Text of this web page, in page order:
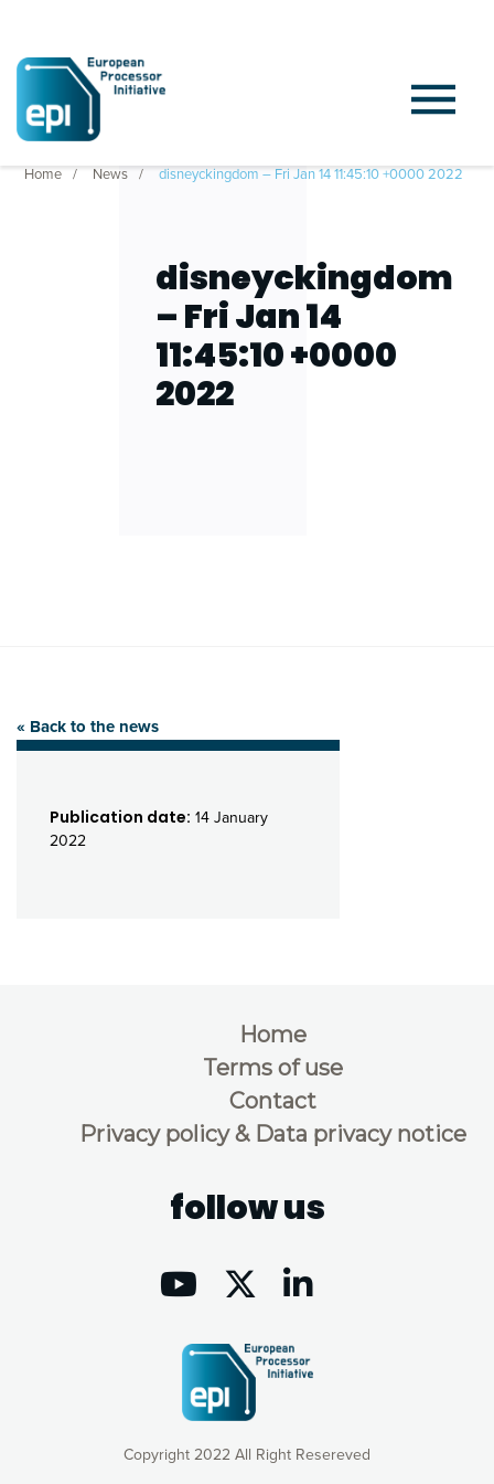
Home News disneyckingdom – Fri Jan 14 11:45:10 +0000 2022
disneyckingdom
– Fri Jan 14
11:45:10 +0000
2022
« Back to the news
Publication date: 14 January
2022
Copyright 2022 All Right Resereved
Home
Terms of use
Contact
Privacy policy & Data privacy notice
follow us